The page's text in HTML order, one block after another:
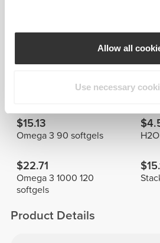
Allow all
Use necessary
$15.13
Omega 3 90 softgels
$22.71
Omega 3 1000 120
softgels
Product Details